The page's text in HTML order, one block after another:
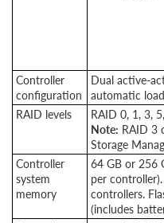
Controller
configuration
Dual active-
automatic
RAID levels
RAID 0, 1, 3,
Note: RAID 3
Storage
Controller
system
memory
64 GB or 256
per
controllers.
(includes